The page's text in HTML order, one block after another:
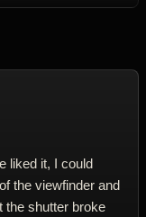
liked it, I could
the viewfinder and
the shutter broke